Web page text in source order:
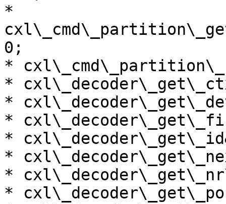
*
0;
*
*
*
*
*
*
*
*